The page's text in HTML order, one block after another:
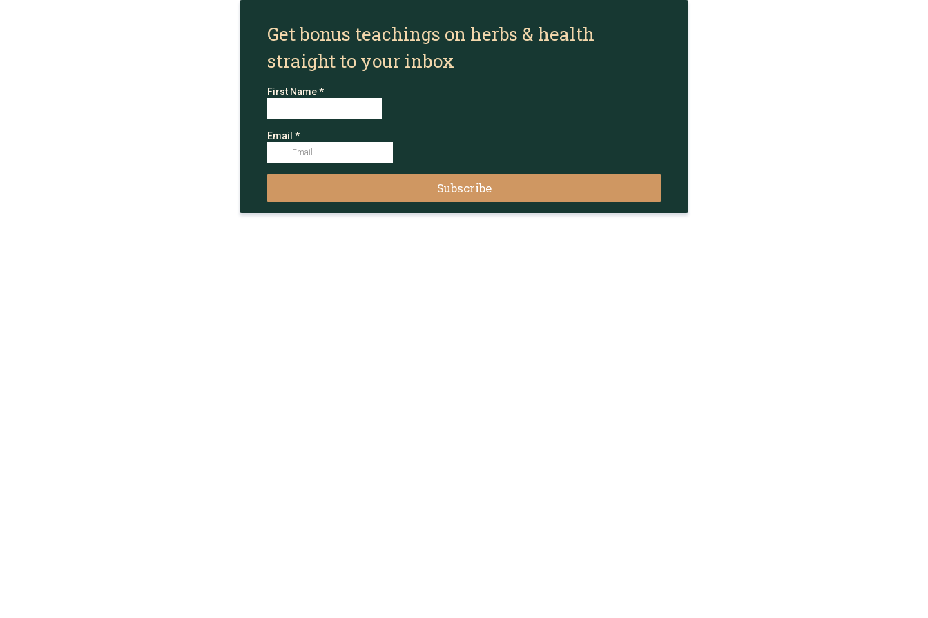
Get bonus teachings on herbs & health
straight to your inbox
First Name*
Email *
Subscribe